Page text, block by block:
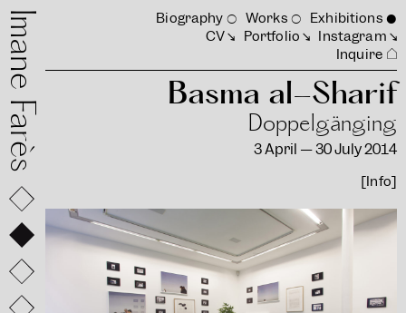
Biography Works
Exhibitions
CV
Portfolio
Instagram
Inquire
Basma al-Sharif
Doppelgänging
3 April — 30 July 2014
[Info]